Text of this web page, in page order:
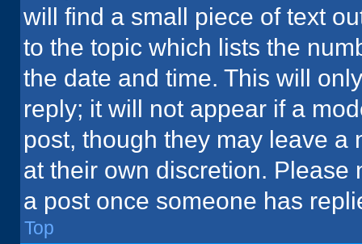
will find a small piece of text
to the topic which lists the
the date and time. This will
reply; it will not appear if a
post, though they may leave a
at their own discretion. Please
a post once someone has
Top